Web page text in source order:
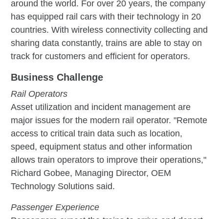
around the world. For over 20 years, the company
has equipped rail cars with their technology in 20
countries. With wireless connectivity collecting and
sharing data constantly, trains are able to stay on
track for customers and efficient for operators.
Business Challenge
Rail Operators
Asset utilization and incident management are
major issues for the modern rail operator. "Remote
access to critical train data such as location,
speed, equipment status and other information
allows train operators to improve their operations,"
Richard Gobee, Managing Director, OEM
Technology Solutions said.
Passenger Experience